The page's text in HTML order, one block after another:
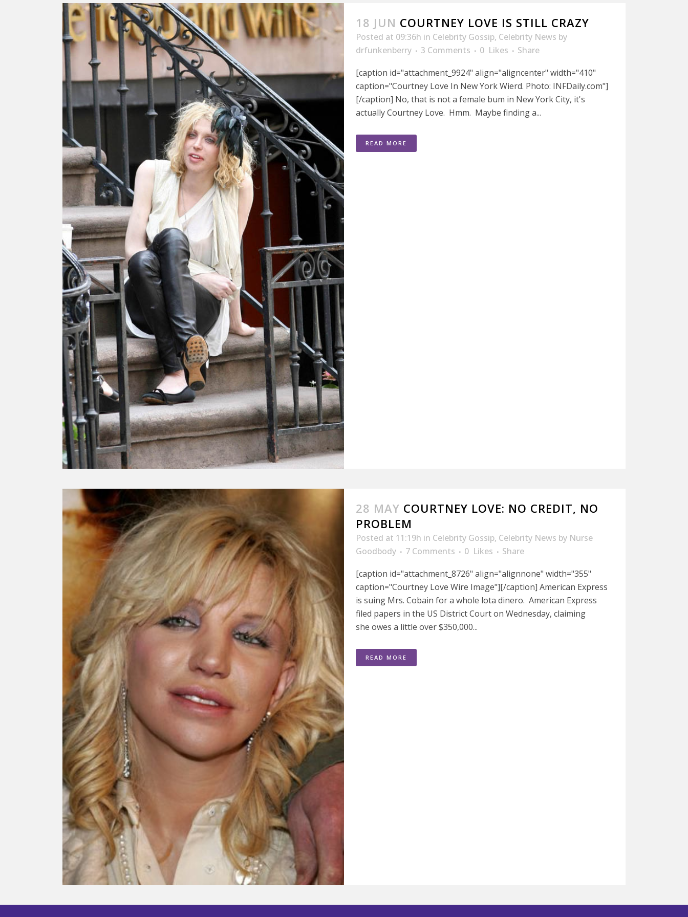
18 JUN COURTNEY LOVE IS STILL CRAZY
Posted at 09:36h in Celebrity Gossip, Celebrity News by
drfunkenberry
3 Comments 0 Likes
Share
[caption id="attachment_9924" align="aligncenter" width="410"
caption="Courtney Love In New York Wierd. Photo: INFDaily.com"]
[/caption] No, that is not a female bum in New York City, it's
actually Courtney Love. Hmm. Maybe finding a...
READ MORE
28 MAY COURTNEY LOVE: NO CREDIT, NO
PROBLEM
Posted at 11:19h in Celebrity Gossip, Celebrity News by Nurse
Goodbody
7 Comments 0 Likes
Share
[caption id="attachment_8726" align="alignnone" width="355"
caption="Courtney Love Wire Image"][/caption] American Express
is suing Mrs. Cobain for a whole lota dinero. American Express
filed papers in the US District Court on Wednesday, claiming
she owes a little over $350,000...
READ MORE